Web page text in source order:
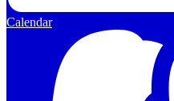
Calendar